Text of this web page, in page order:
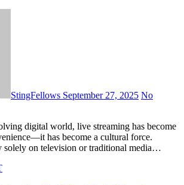
StingFellows September 27, 2025 No
has become a cultural force.
solely on television or traditional media…